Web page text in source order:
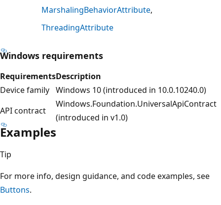
MarshalingBehaviorAttribute
ThreadingAttribute
Windows requirements
RequirementsDescription
Device family Windows 10 (introduced in 10.0.10240.0)
API contract
Windows.Foundation.UniversalApiContract
(introduced in v1.0)
Examples
Tip
For more info, design guidance, and code examples, see
Buttons.